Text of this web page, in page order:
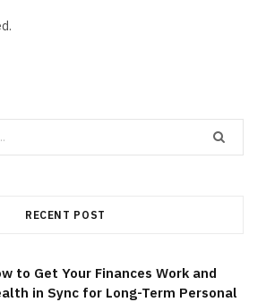
RECENT POST
to Get Your Finances Work and
in Sync for Long-Term Personal